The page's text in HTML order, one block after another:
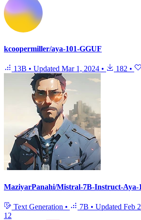
kcoopermiller/aya-101-GGUF
13B • Updated Mar 1, 2024 • 182 •
MaziyarPanahi/Mistral-7B-Instruct-Aya-
Text Generation • 7B • Updated Feb
12